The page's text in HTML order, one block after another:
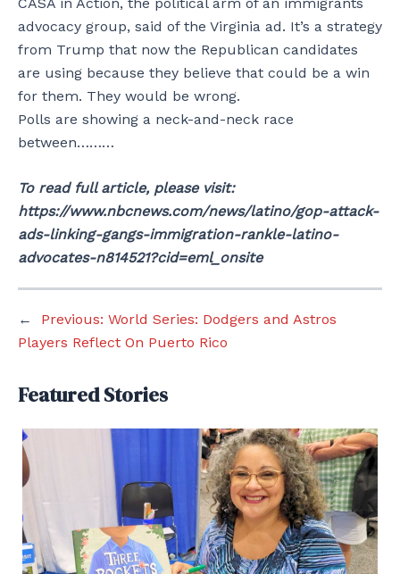
advocacy group, said of the Virginia ad. It’s a strategy
from Trump that now the Republican candidates
are using because they believe that could be a win
for them. They would be wrong.
Polls are showing a neck-and-neck race
between………
To read full article, please visit:
https://www.nbcnews.com/news/latino/gop-attack-
ads-linking-gangs-immigration-rankle-latino-
advocates-n814521?cid=eml_onsite
← Previous: World Series: Dodgers and Astros
Players Reflect On Puerto Rico
Featured Stories